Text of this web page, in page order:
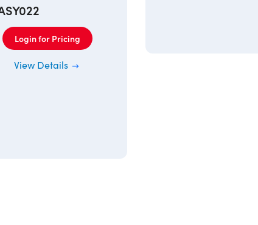
Login for Pricing
View Details